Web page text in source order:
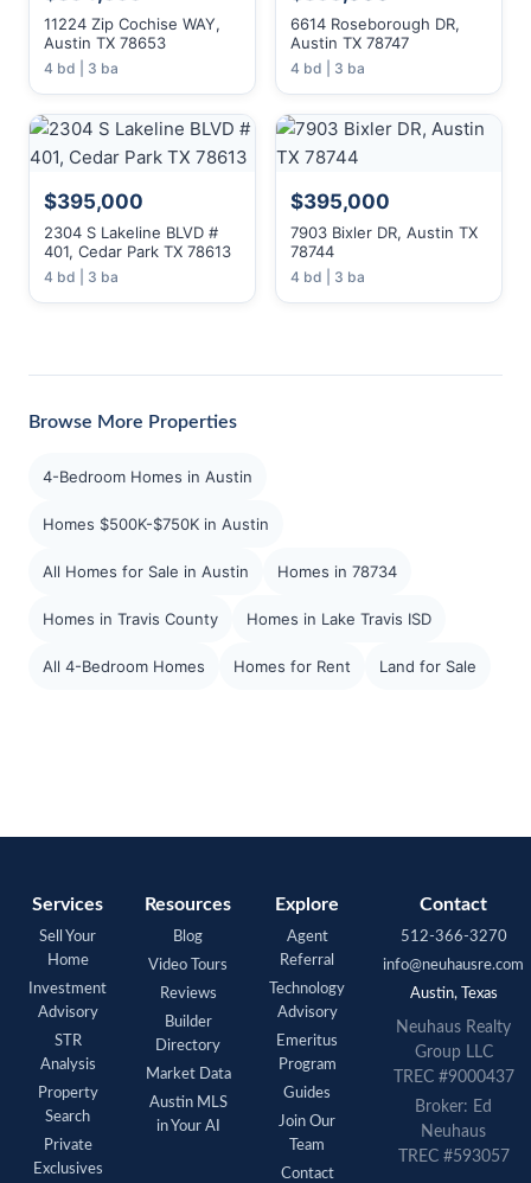
11224 Zip Cochise WAY,
Austin TX 78653
4 bd | 3 ba
6614 Roseborough DR,
Austin TX 78747
4 bd | 3 ba
$395,000
2304 S Lakeline BLVD #
401, Cedar Park TX 78613
4 bd | 3 ba
$395,000
7903 Bixler DR, Austin TX
78744
4 bd | 3 ba
Browse More Properties
4-Bedroom Homes in Austin
Homes $500K-$750K in Austin
All Homes for Sale in Austin Homes in 78734
Homes in Travis County Homes in Lake Travis ISD
All 4-Bedroom Homes Homes for Rent Land for Sale
Services
Sell Your
Home
Investment
Advisory
STR
Analysis
Property
Search
Private
Exclusives
Resources
Blog
Video Tours
Reviews
Builder
Directory
Market Data
Austin MLS
in Your AI
Explore
Agent
Referral
Technology
Advisory
Emeritus
Program
Guides
Join Our
Team
Contact
Contact
512-366-3270
info@neuhausre.com
Austin, Texas
Neuhaus Realty
Group LLC
TREC #9000437
Broker: Ed
Neuhaus
TREC #593057